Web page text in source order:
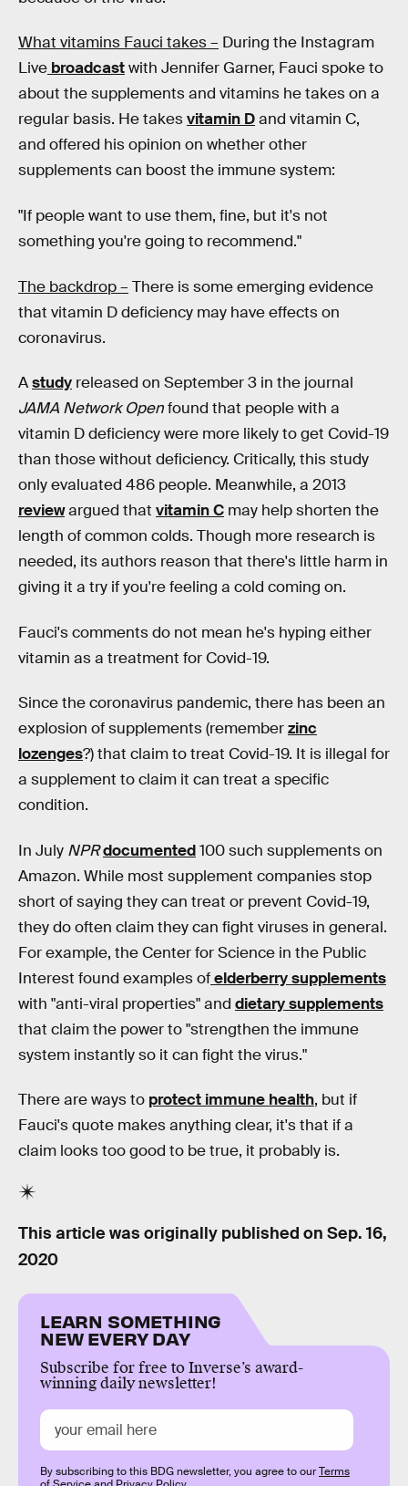
What vitamins Fauci takes – During the Instagram
Live broadcastwith Jennifer Garner, Fauci spoke to
about the supplements and vitamins he takes on a
regular basis. He takesvitamin Dand vitamin C,
and offered his opinion on whether other
supplements can boost the immune system:
"If people want to use them, fine, but it's not
something you're going to recommend."
The backdrop – There is some emerging evidence
that vitamin D deficiency may have effects on
coronavirus.
Astudy released on September 3 in the journal
JAMA Network Openfound that people with a
vitamin D deficiency were more likely to get Covid-19
than those without deficiency. Critically, this study
only evaluated 486 people. Meanwhile, a 2013
reviewargued that vitamin C may help shorten the
length of common colds. Though more research is
needed, its authors reason that there's little harm in
giving it a try if you're feeling a cold coming on.
Fauci's comments do not mean he's hyping either
vitamin as a treatment for Covid-19.
Since the coronavirus pandemic, there has been an
explosion of supplements (rememberzinc
lozenges?) that claim to treat Covid-19. It is illegal for
a supplement to claim it can treat a specific
condition.
In July NPRdocumented100 such supplements on
Amazon. While most supplement companies stop
short of saying they can treat or prevent Covid-19,
they do often claim they can fight viruses in general.
For example, the Center for Science in the Public
Interest found examples ofelderberry supplements
with "anti-viral properties" and dietary supplements
that claim the power to "strengthen the immune
system instantly so it can fight the virus."
There are ways to protect immune health, but if
Fauci's quote makes anything clear, it's that if a
claim looks too good to be true, it probably is.
This article was originally published on Sep. 16,
2020
LEARN SOMETHING
NEW EVERY DAY
Subscribe for free to Inverse’s award-
winning daily newsletter!
By subscribing to this BDG newsletter, you agree to ourTerms